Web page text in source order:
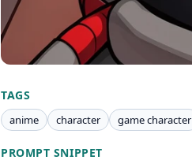
TAGS
anime character game character
PROMPT SNIPPET